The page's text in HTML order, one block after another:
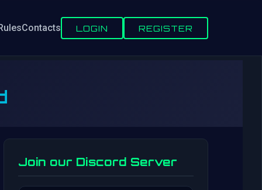
Contacts LOGIN REGISTER
Join our Discord Server